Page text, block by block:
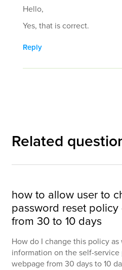
Hello,
Yes, that is correct.
Reply
Related
how to allow user to
password reset
from 30 to 10 days
How do I change this policy
information on the self-service
webpage from 30 days to 10